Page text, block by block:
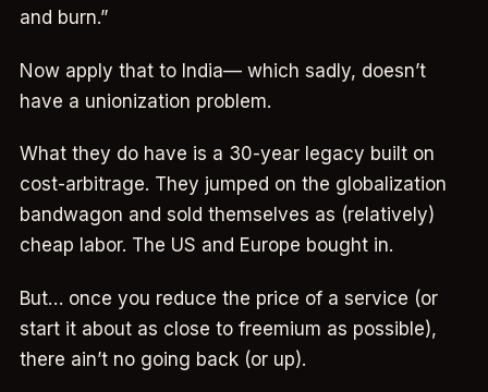
and burn.”
Now apply that to India— which sadly, doesn’t
have a unionization problem.
What they do have is a 30-year legacy built on
cost-arbitrage. They jumped on the globalization
bandwagon and sold themselves as (relatively)
cheap labor. The US and Europe bought in.
But… once you reduce the price of a service (or
start it about as close to freemium as possible),
there ain’t no going back (or up).